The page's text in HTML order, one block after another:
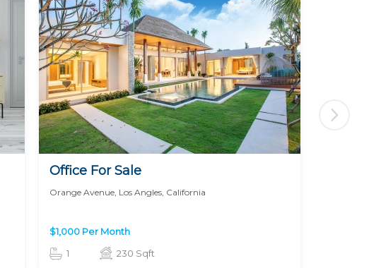
Office For Sale
Orange Avenue, Los Angles, California
$1,000 Per Month
1
230 Sqft